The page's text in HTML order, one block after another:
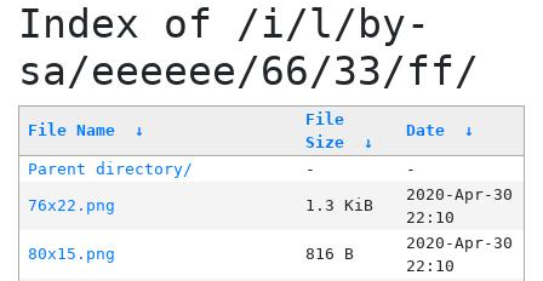
Index of /i/l/by-
sa/eeeeee/66/33/ff/
File Name ↓
File
Size
↓
Date ↓
Parent directory/ -
-
76x22.png
1.3 KiB
2020-Apr-30
22:10
80x15.png
816 B
2020-Apr-30
22:10